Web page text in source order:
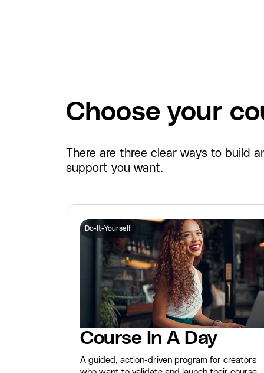
Choose your
There are three clear ways to build
support you want.
Do-It-Yourself
Course In A Day
A guided, action-driven program for creators